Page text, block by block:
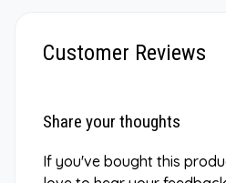
Customer Reviews
Share your thoughts
If you've bought this